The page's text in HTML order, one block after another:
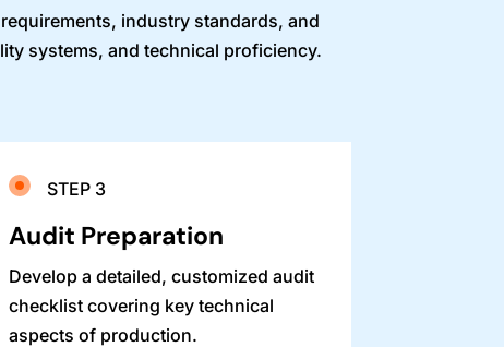
industry standards, and
systems, and technical proficiency.
STEP 3
Audit Preparation
Develop a detailed, customized audit
checklist covering key technical
aspects of production.